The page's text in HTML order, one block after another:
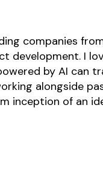
companies
development. I
by AI can
alongside
inception of an